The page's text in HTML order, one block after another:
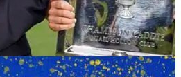
22/09/25